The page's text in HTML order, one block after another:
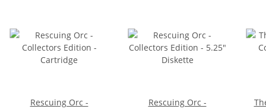
Rescuing Orc -
Rescuing Orc -